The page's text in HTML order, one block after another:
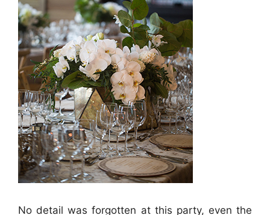
No detail was forgotten at this party, even the